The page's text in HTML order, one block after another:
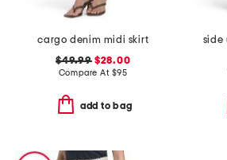
cargo denim midi skirt
$49.99$28.00
Compare At $95
add to bag